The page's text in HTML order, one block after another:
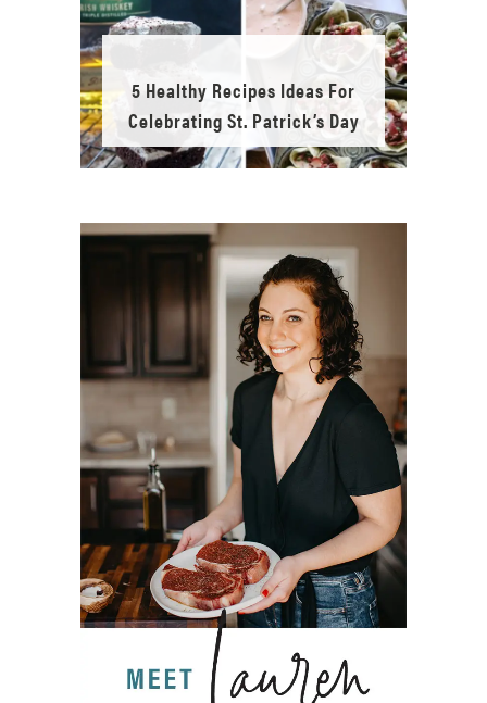
5 Healthy Recipes Ideas For
Celebrating St. Patrick’s Day